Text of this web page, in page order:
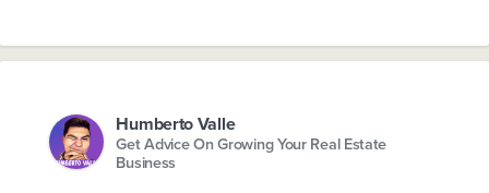
Humberto Valle
Get Advice On Growing Your Real Estate
Business